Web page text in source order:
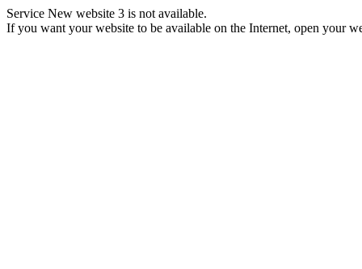
Service New website 3 is not available.
If you want your website to be available on the Internet, open your